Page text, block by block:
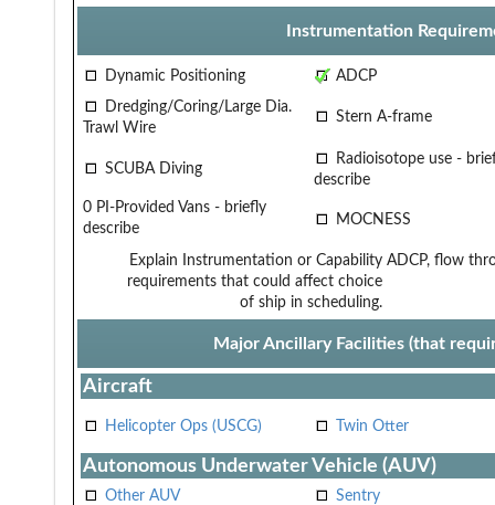
Instrumentation
Dynamic Positioning
ADCP
Dredging/Coring/Large Dia.
Trawl Wire
Stern A-frame
SCUBA Diving
Radioisotope use -
describe
0 PI-Provided Vans - briefly
describe
MOCNESS
Explain Instrumentation or Capability
requirements that could affect choice
of ship in scheduling.
ADCP, flow
Major Ancillary Facilities (that
Aircraft
Helicopter Ops (USCG) Twin Otter
Autonomous Underwater Vehicle (AUV)
Other AUV Sentry